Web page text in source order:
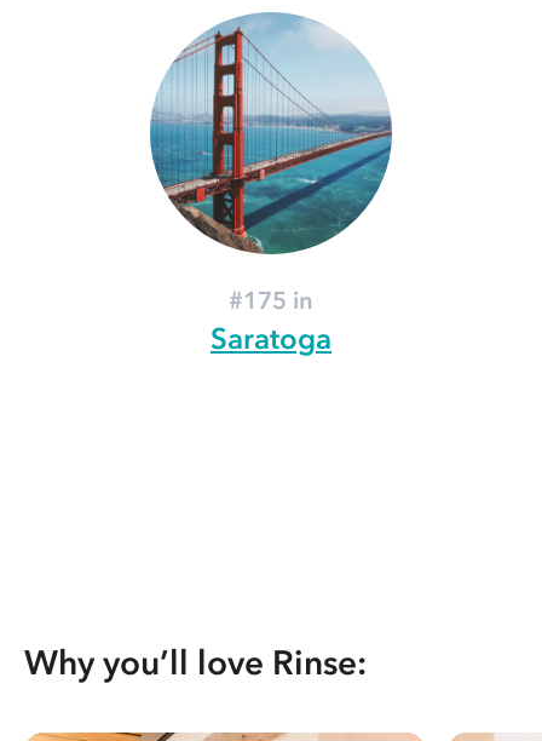
#175 in
Saratoga
Why you’ll love Rinse: